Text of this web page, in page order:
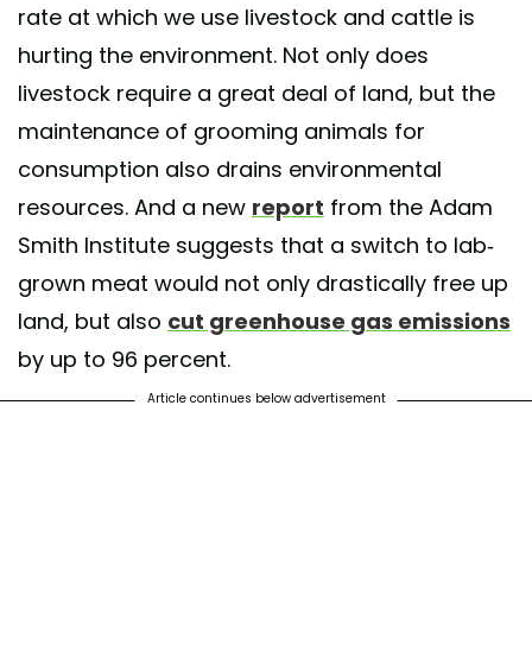
rate at which we use livestock and cattle is
hurting the environment. Not only does
livestock require a great deal of land, but the
maintenance of grooming animals for
consumption also drains environmental
resources. And a new report from the Adam
Smith Institute suggests that a switch to lab-
grown meat would not only drastically free up
land, but also cut greenhouse gas emissions
by up to 96 percent.
Article continues below advertisement